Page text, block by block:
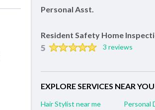
Personal Asst.
Resident Safety Home
5 3 reviews
EXPLORE SERVICES NEAR YOU
Hair Stylist near me